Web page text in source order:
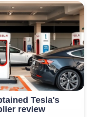
Tesla's
review